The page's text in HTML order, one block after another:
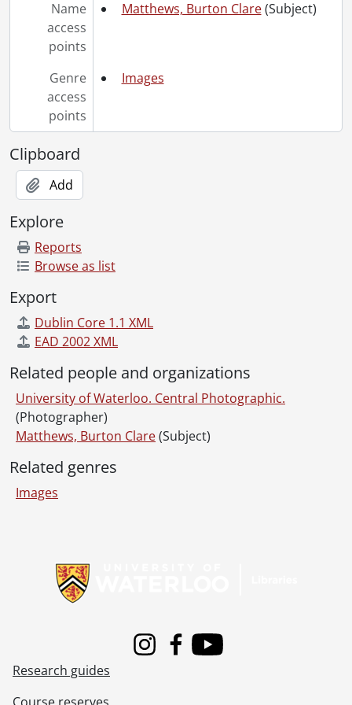
[File] 70-08-24 - Lemon, Hugh profile., August 1970
[File] 70-08-27 - Village I., August 1970
[File] 70-08-30 - Copy grad group, Psychology [1965-1967]., August 6, 1970
[File] 70-09-05 - University of Waterloo Warriors Band of 1968 (Chevron photo)., 1970
[File] 70-09-08 - Village II covered walk., September 1970
[File] 70-09-09 - Faculty Club, exterior., September 1970
[File] 70-09-11 - Village II from Columbia St., September 1970
[File] 70-09-12 - Health Services Building., September 1970
[File] 70-09-13 - St. Eugene's College, exterior., September 1970
[File] 70-09-14 - St. Paul's University College, exterior., September 1970
[File] 70-09-16 - St. Jerome's College, exterior., September 1970
[File] 70-09-25 - Flag raising., September 11, 1970
[File] 70-09-26 - Architecture / move into Hayes Advertising., 1970
[File] 70-09-27 - Registration., 1970
[File] 70-09-28 - Faculty Club lunch., 1970
Name
access
points
Matthews, Burton Clare(Subject)
Genre
access
points
Images
Clipboard
Add
Explore
Reports
Browse as list
Export
Dublin Core 1.1 XML
EAD 2002 XML
Related people and organizations
University of Waterloo. Central Photographic.
(Photographer)
Matthews, Burton Clare(Subject)
Related genres
Images
InstagramFacebook
Youtube
Research guides